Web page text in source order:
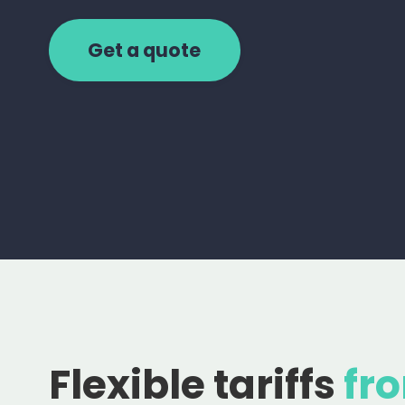
Get a quote
Flexible tariffs